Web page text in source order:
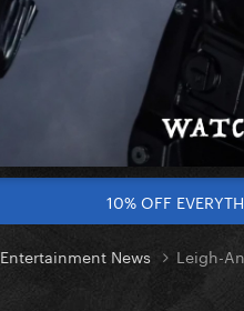
10% OFF
Entertainment News Leigh-